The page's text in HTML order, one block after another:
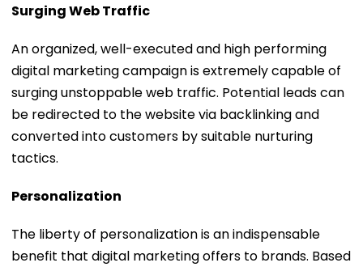
Surging Web Traffic
An organized, well-executed and high performing
digital marketing campaign is extremely capable of
surging unstoppable web traffic. Potential leads can
be redirected to the website via backlinking and
converted into customers by suitable nurturing
tactics.
Personalization
The liberty of personalization is an indispensable
benefit that digital marketing offers to brands. Based